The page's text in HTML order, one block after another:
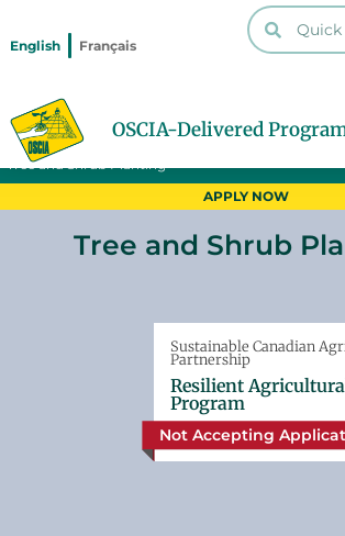
OSCIA-Delivered
English Français
Home
Programs
Tree and Shrub Planting
APPLY NOW
Tree and Shrub
Sustainable Canadian
Partnership
Resilient
Program
Not Accepting